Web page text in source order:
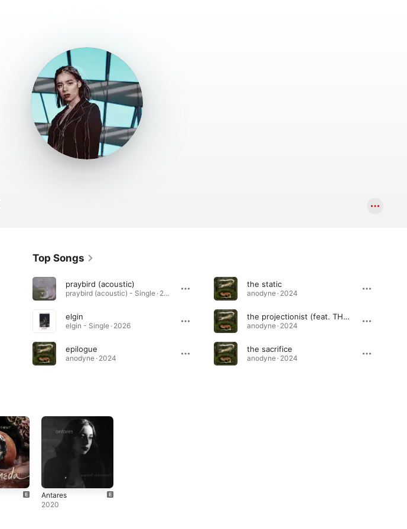
Top Songs
praybird (acoustic)
praybird (acoustic) - Single · 2026
elgin
elgin - Single · 2026
epilogue
anodyne · 2024
the static
anodyne · 2024
the projectionist (feat. THCHSH)
anodyne · 2024
the sacrifice
anodyne · 2024
Antares
2020